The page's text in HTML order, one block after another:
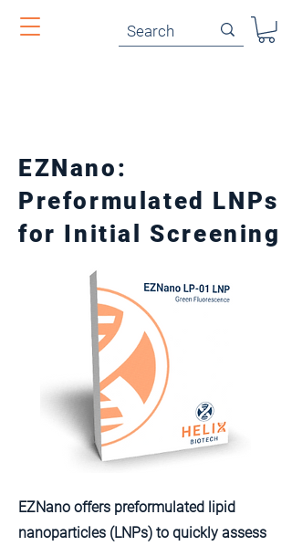
EZNano:
Preformulated LNPs
for Initial Screening
EZNano offers preformulated lipid
nanoparticles (LNPs) to quickly assess